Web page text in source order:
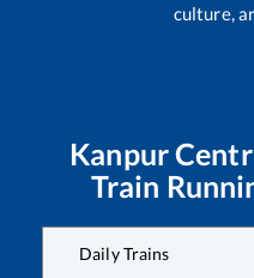
culture,
Kanpur
Train
Daily Trains